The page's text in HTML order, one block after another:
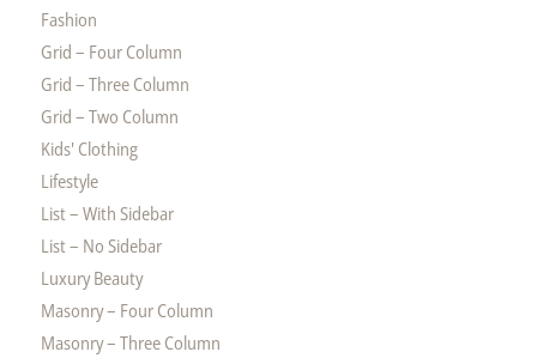
Fashion
Grid – Four Column
Grid – Three Column
Grid – Two Column
Kids' Clothing
Lifestyle
List – With Sidebar
List – No Sidebar
Luxury Beauty
Masonry – Four Column
Masonry – Three Column